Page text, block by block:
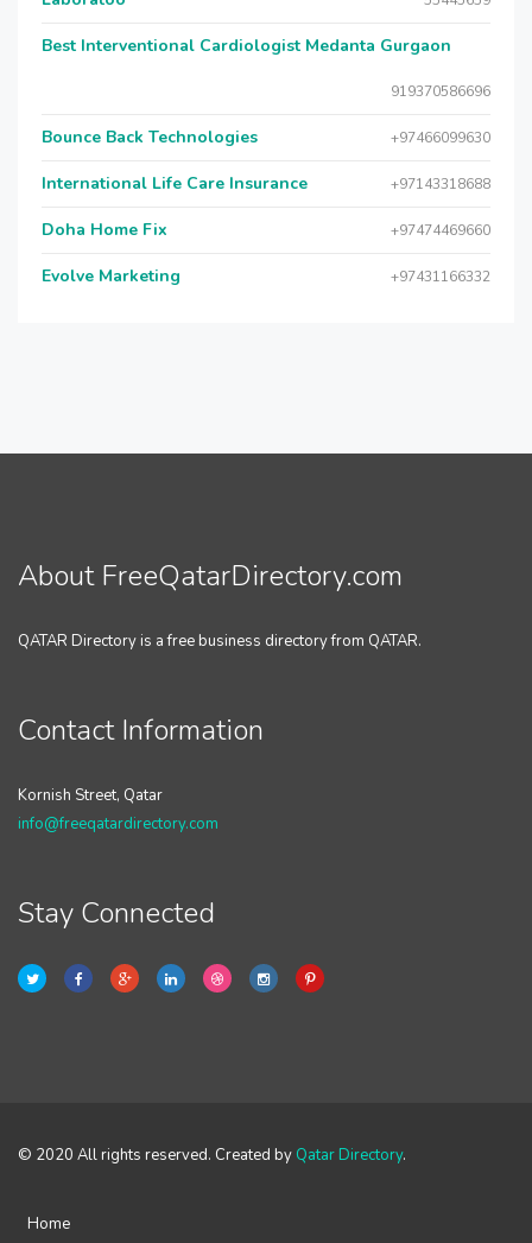
Best Interventional Cardiologist Medanta Gurgaon
919370586696
Bounce Back Technologies +97466099630
International Life Care Insurance +97143318688
Doha Home Fix +97474469660
Evolve Marketing +97431166332
About FreeQatarDirectory.com
QATAR Directory is a free business directory from QATAR.
Contact Information
Kornish Street, Qatar
info@freeqatardirectory.com
Stay Connected
© 2020 All rights reserved. Created by Qatar Directory.
Home